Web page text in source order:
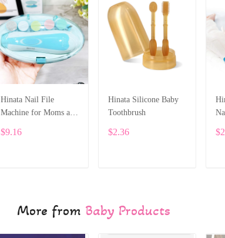
Hinata Nail File
Machine for Moms and
$9.16
Hinata Silicone Baby
Toothbrush
$2.36
More from Baby Products